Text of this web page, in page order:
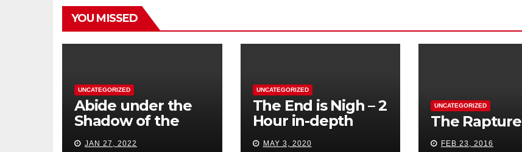
YOU MISSED
UNCATEGORIZED
Abide under the
Shadow of the
Almighty
JAN 27, 2022
UNCATEGORIZED
The End is Nigh – 2
Hour in-depth
Study
MAY 3, 2020
UNCATEGORIZED
The Rapture
FEB 23, 2016